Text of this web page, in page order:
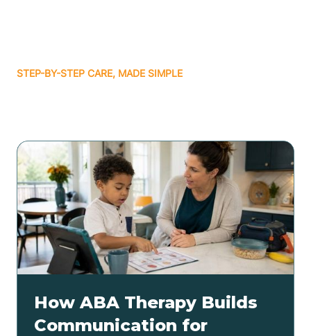
STEP-BY-STEP CARE, MADE SIMPLE
How ABA Therapy Builds
Communication for